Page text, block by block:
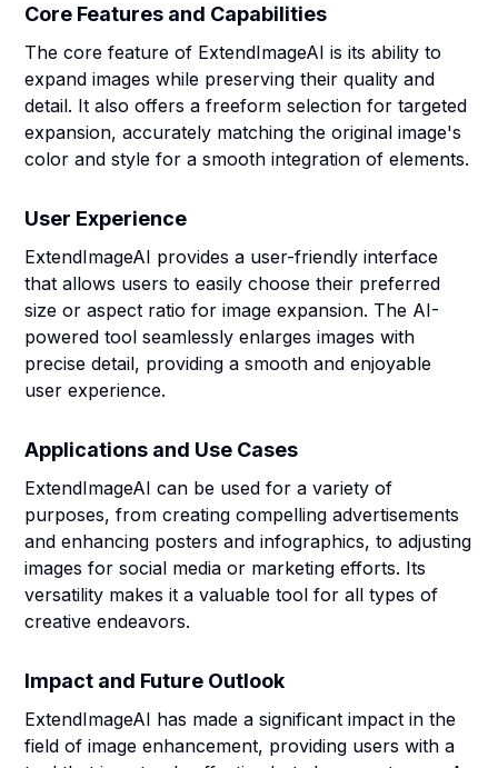
Core Features and Capabilities
The core feature of ExtendImageAI is its ability to
expand images while preserving their quality and
detail. It also offers a freeform selection for targeted
expansion, accurately matching the original image's
color and style for a smooth integration of elements.
User Experience
ExtendImageAI provides a user-friendly interface
that allows users to easily choose their preferred
size or aspect ratio for image expansion. The AI-
powered tool seamlessly enlarges images with
precise detail, providing a smooth and enjoyable
user experience.
Applications and Use Cases
ExtendImageAI can be used for a variety of
purposes, from creating compelling advertisements
and enhancing posters and infographics, to adjusting
images for social media or marketing efforts. Its
versatility makes it a valuable tool for all types of
creative endeavors.
Impact and Future Outlook
ExtendImageAI has made a significant impact in the
field of image enhancement, providing users with a